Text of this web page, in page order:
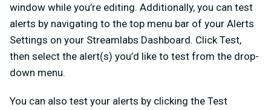
window while you’re editing. Additionally, you can test
alerts by navigating to the top menu bar of your Alerts
Settings on your Streamlabs Dashboard. Click Test,
then select the alert(s) you’d like to test from the drop-
down menu.
You can also test your alerts by clicking the Test